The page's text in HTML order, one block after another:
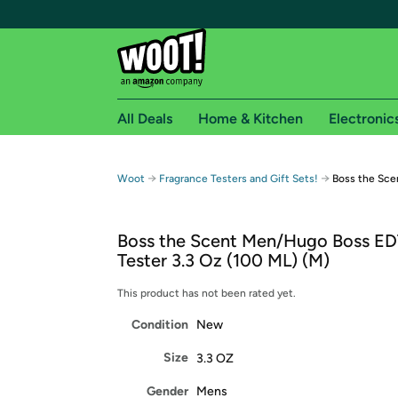
Free shipping for
Free Standard shipping on Woot! orders
Free Express shipping on Shirt.Woot orders
Amazon Prime membership required. See
Get started by logging in with Amazon or try a
All Deals Home & Kitchen
Woot → Fragrance Testers and Gift Sets! → Boss the
Boss the Scent Men/Hugo Boss
Tester 3.3 Oz (100 ML) (M)
This product has not been rated yet.
Condition New
Size 3.3 OZ
Gender Mens